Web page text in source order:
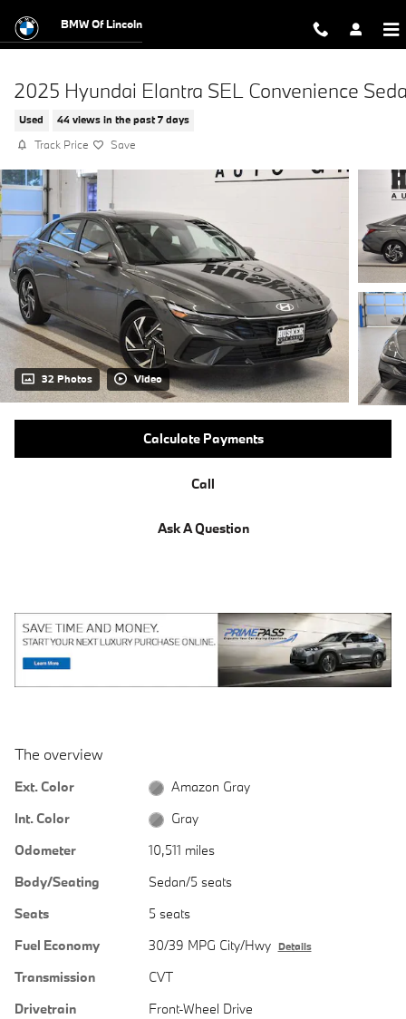
BMW Of Lincoln
2025 Hyundai Elantra SEL Convenience
Used 44 views in the past 7 days
Track Price Save
32 Photos Video
Calculate Payments
Call
Ask A Question
The overview
Ext. Color
Amazon Gray
Int. Color
Gray
Odometer
10,511 miles
Body/Seating
Sedan/5 seats
Seats
5 seats
Fuel Economy
30/39 MPG City/Hwy Details
Transmission
CVT
Drivetrain
Front-Wheel Drive